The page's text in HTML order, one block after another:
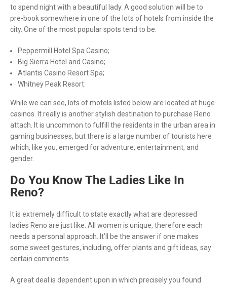
to spend night with a beautiful lady. A good solution will be to
pre-book somewhere in one of the lots of hotels from inside the
city. One of the most popular spots tend to be:
Peppermill Hotel Spa Casino;
Big Sierra Hotel and Casino;
Atlantis Casino Resort Spa;
Whitney Peak Resort.
While we can see, lots of motels listed below are located at huge
casinos. It really is another stylish destination to purchase Reno
attach. It is uncommon to fulfill the residents in the urban area in
gaming businesses, but there is a large number of tourists here
which, like you, emerged for adventure, entertainment, and
gender.
Do You Know The Ladies Like In
Reno?
It is extremely difficult to state exactly what are depressed
ladies Reno are just like. All women is unique, therefore each
needs a personal approach. It’ll be the answer if one makes
some sweet gestures, including, offer plants and gift ideas, say
certain comments.
A great deal is dependent upon in which precisely you found.